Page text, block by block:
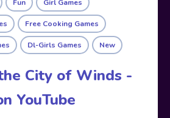
Fun Girl Games
Free Cooking Games
Dl-Girls Games New
City of Winds -
YouTube